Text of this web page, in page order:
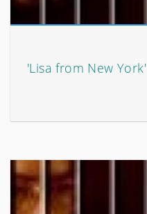
'Lisa from New York'